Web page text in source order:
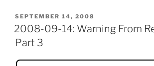
POSTED
ON
SEPTEMBER 14, 2008
2008-09-14: Warning From
Part 3